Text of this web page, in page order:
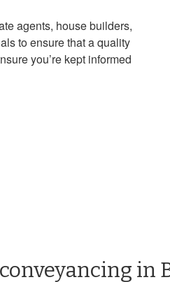
agents, house builders,
to ensure that a quality
you’re kept informed
in